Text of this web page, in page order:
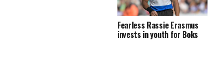
Fearless Rassie Erasmus
invests in youth for Boks